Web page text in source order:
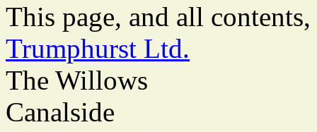
This page, and all
Trumphurst Ltd.
The Willows
Canalside